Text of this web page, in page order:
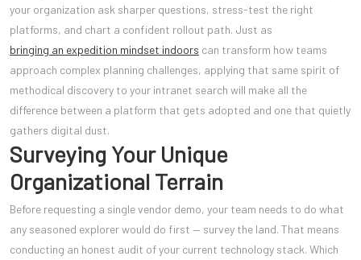
your organization ask sharper questions, stress-test the right
platforms, and chart a confident rollout path. Just as
bringing an expedition mindset indoors can transform how teams
approach complex planning challenges, applying that same spirit of
methodical discovery to your intranet search will make all the
difference between a platform that gets adopted and one that quietly
gathers digital dust.
Surveying Your Unique
Organizational Terrain
Before requesting a single vendor demo, your team needs to do what
any seasoned explorer would do first — survey the land. That means
conducting an honest audit of your current technology stack. Which